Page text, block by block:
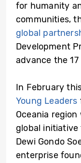
for humanity
communities,
global
Development
advance the 17
In February
Young Leaders
Oceania
global
Dewi Gondo
enterprise